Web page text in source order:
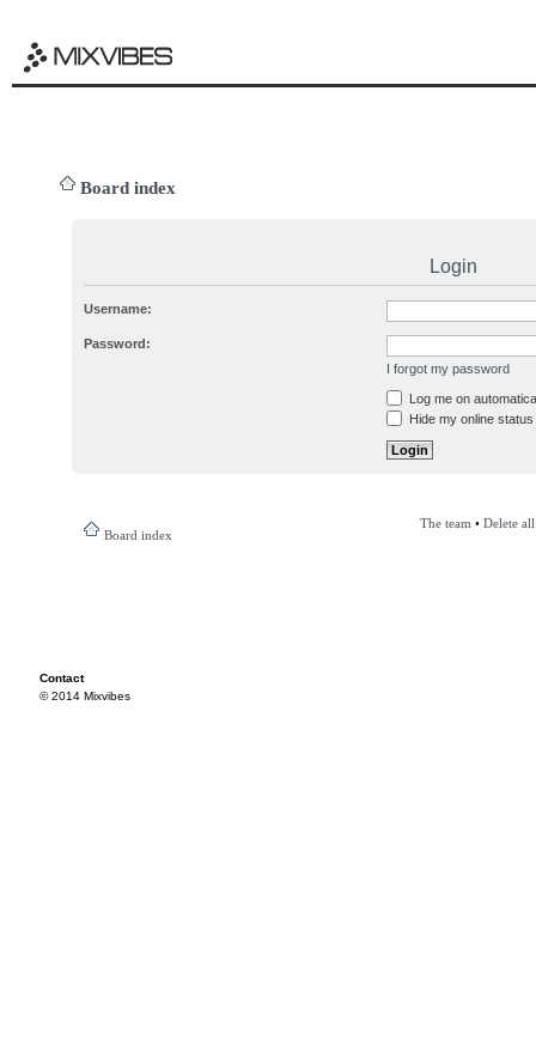
Board index
Login
Username:
Password:
I forgot my password
Log me on
Hide my online
Board index
The team • Delete
Contact
© 2014 Mixvibes